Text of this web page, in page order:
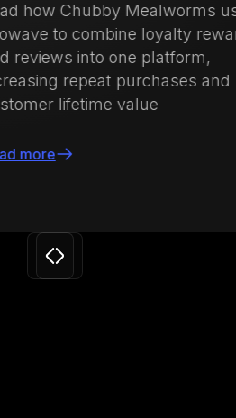
Discover how Ulanzi
and membership
repeat purchases and
value by 71.88%
Slide 3 of 24.